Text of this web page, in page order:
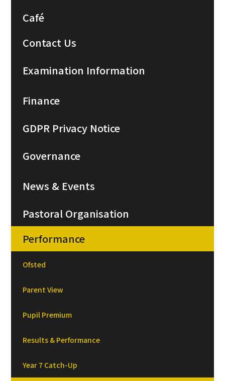
Café
Contact Us
Examination Information
Finance
GDPR Privacy Notice
Governance
News & Events
Pastoral Organisation
Performance
Ofsted
Parent View
Pupil Premium
Results & Performance
Year 7 Catch-Up